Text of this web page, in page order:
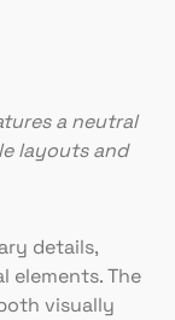
a neutral
layouts and
details,
elements. The
visually